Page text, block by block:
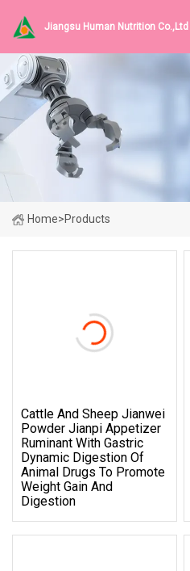
Jiangsu Human Nutrition Co.,Ltd
Home>Products
Cattle And Sheep Jianwei
Powder Jianpi Appetizer
Ruminant With Gastric
Dynamic Digestion Of
Animal Drugs To Promote
Weight Gain And
Digestion